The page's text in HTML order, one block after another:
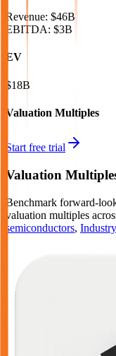
Revenue: $46B
EBITDA: $3B
EV
$18B
Valuation Multiples
Start free trial
Valuation
Benchmark forward-
valuation multiples
semiconductors,